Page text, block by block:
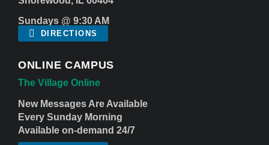
Sundays @ 9:30 AM
DIRECTIONS
ONLINE CAMPUS
The Village Online
New Messages Are Available
Every Sunday Morning
Available on-demand 24/7